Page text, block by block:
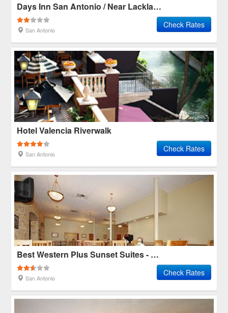
Days Inn San Antonio / Near Lackland Afb
San Antonio
Check Rates
Hotel Valencia Riverwalk
San Antonio
Check Rates
Best Western Plus Sunset Suites - Riverwalk
San Antonio
Check Rates